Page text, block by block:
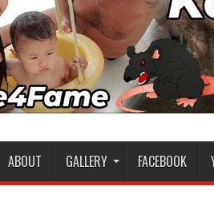
ABOUT GALLERY FACEBOOK